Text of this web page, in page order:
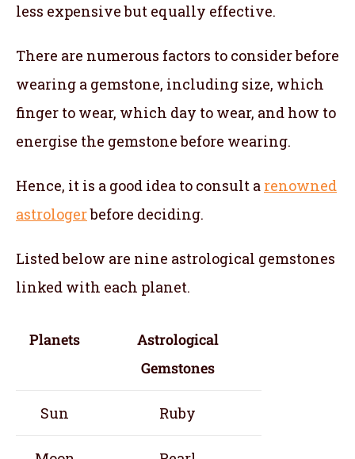
less expensive but equally effective.
There are numerous factors to consider before
wearing a gemstone, including size, which
finger to wear, which day to wear, and how to
energise the gemstone before wearing.
Hence, it is a good idea to consult a renowned
astrologerbefore deciding.
Listed below are nine astrological gemstones
linked with each planet.
Planets
Astrological
Gemstones
Sun Ruby